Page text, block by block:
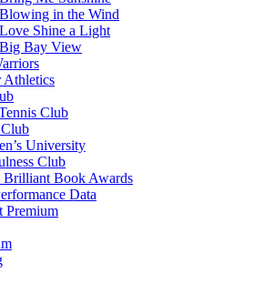
Blowing in the Wind
Love Shine a Light
Big Bay View
Athletics
Club
University
Club
Brilliant Book Awards
Data
Premium